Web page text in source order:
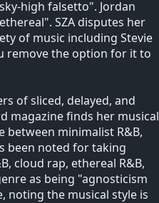
high falsetto". Jordan
SZA disputes her
of music including Stevie
remove the option for it to
of sliced, delayed, and
magazine finds her musical
minimalist R&B,
been noted for taking
cloud rap, ethereal R&B,
as being "agnosticism
noting the musical style is